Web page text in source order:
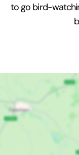
to go bird-